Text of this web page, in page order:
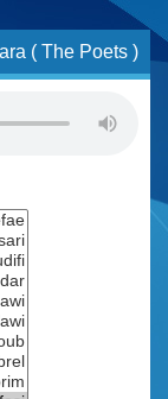
( The Poets )